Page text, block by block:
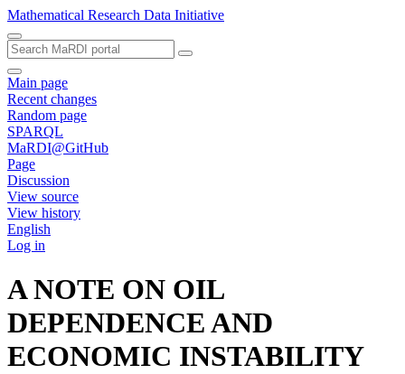
Mathematical Research Data Initiative
Main page
Recent changes
Random page
SPARQL
MaRDI@GitHub
Page
Discussion
View source
View history
English
Log in
A NOTE ON OIL
DEPENDENCE AND
ECONOMIC INSTABILITY